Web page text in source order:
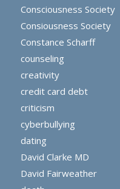
Consciousness Society
Consiousness Society
Constance Scharff
counseling
creativity
credit card debt
criticism
cyberbullying
dating
David Clarke MD
David Fairweather